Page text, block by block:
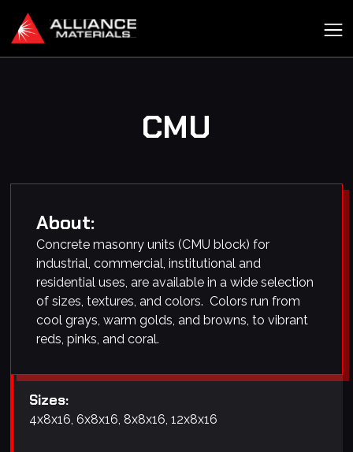
CMU
About:
Concrete masonry units (CMU block) for
industrial, commercial, institutional and
residential uses, are available in a wide selection
of sizes, textures, and colors. Colors run from
cool grays, warm golds, and browns, to vibrant
reds, pinks, and coral.
Sizes:
4x8x16, 6x8x16, 8x8x16, 12x8x16